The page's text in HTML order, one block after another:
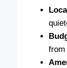
from